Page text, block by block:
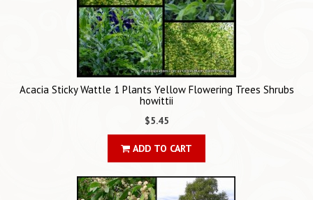
Acacia Sticky Wattle 1 Plants Yellow Flowering Trees Shrubs
howittii
$5.45
ADD TO CART